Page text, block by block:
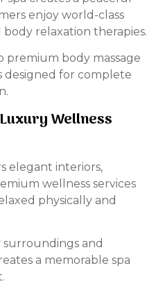
enjoy world-class
body relaxation therapies.
premium body massage
designed for complete
Wellness
elegant interiors,
wellness services
physically and
and
a memorable spa